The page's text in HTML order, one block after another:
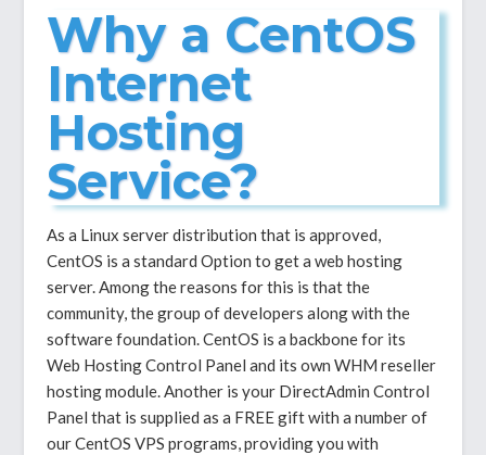
Why a CentOS
Internet
Hosting
Service?
As a Linux server distribution that is approved,
CentOS is a standard Option to get a web hosting
server. Among the reasons for this is that the
community, the group of developers along with the
software foundation. CentOS is a backbone for its
Web Hosting Control Panel and its own WHM reseller
hosting module. Another is your DirectAdmin Control
Panel that is supplied as a FREE gift with a number of
our CentOS VPS programs, providing you with